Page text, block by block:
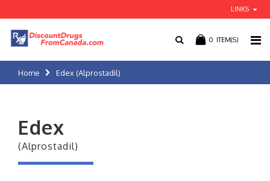
LINKS
0 ITEM(S)
Home Edex (Alprostadil)
Edex
(Alprostadil)